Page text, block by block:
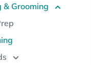
& Grooming